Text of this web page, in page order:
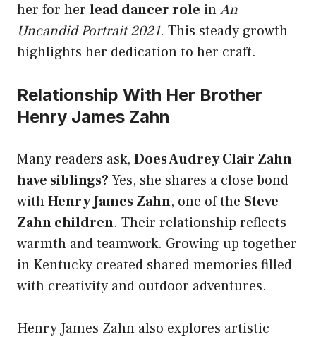
her for her lead dancer role inAn
Uncandid Portrait 2021. This steady growth
highlights her dedication to her craft.
Relationship With Her Brother
Henry James Zahn
Many readers ask, Does Audrey Clair Zahn
have siblings? Yes, she shares a close bond
withHenry James Zahn, one of the Steve
Zahn children. Their relationship reflects
warmth and teamwork. Growing up together
in Kentucky created shared memories filled
with creativity and outdoor adventures.
Henry James Zahn also explores artistic